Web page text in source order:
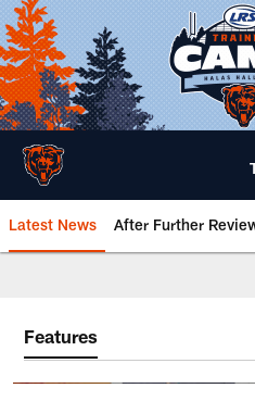
Skip
to
main
content
Latest News After Further
Features